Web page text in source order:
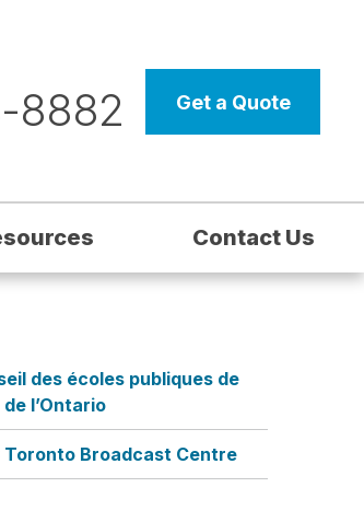
8882 Get a Quote
Contact Us
des écoles publiques de
de l’Ontario
Toronto Broadcast Centre